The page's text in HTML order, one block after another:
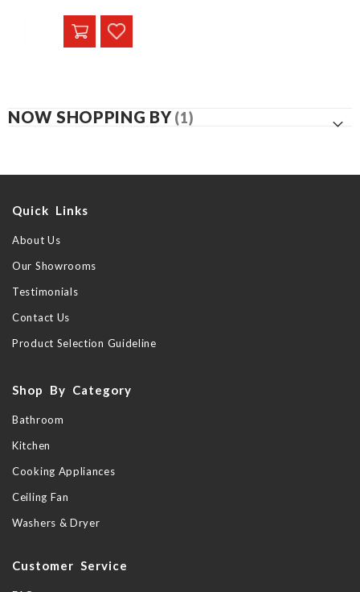
NOW SHOPPING BY
Quick Links
About Us
Our Showrooms
Testimonials
Contact Us
Product Selection Guideline
Shop By Category
Bathroom
Kitchen
Cooking Appliances
Ceiling Fan
Washers & Dryer
Customer Service